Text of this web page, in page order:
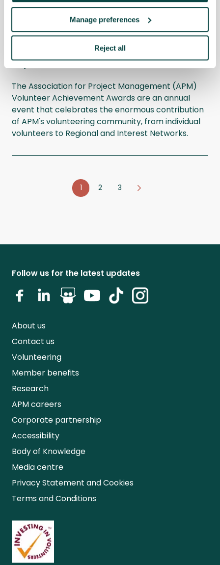
Manage preferences
Reject all
APM Volunteer Achievement Awards
2025 – Past Nominees share their
experiences
News
The Association for Project Management (APM)
Volunteer Achievement Awards are an annual
event that celebrates the enormous contribution
of APM's volunteering community, from individual
volunteers to Regional and Interest Networks.
1 2 3
Follow us for the latest updates
About us
Contact us
Volunteering
Member benefits
Research
APM careers
Corporate partnership
Accessibility
Body of Knowledge
Media centre
Privacy Statement and Cookies
Terms and Conditions